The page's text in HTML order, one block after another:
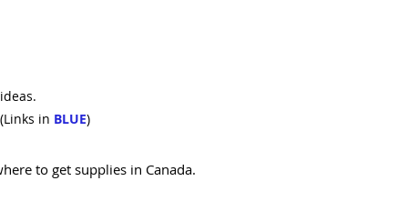
in BLUE)
to get supplies in Canada.